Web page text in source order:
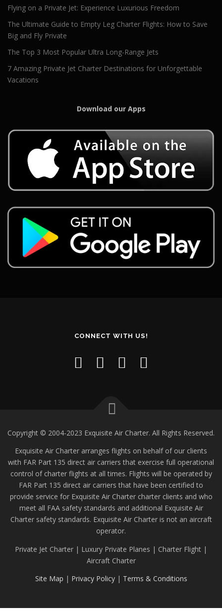
Flying on a Private Jet: Experience Luxurious Freedom
The Ultimate Guide to Empty Leg Charter Flights: How to Save
Big and Fly Private
The Top 3 Most Popular Ultra Long-Range Jets
7 Amazing Private Jet Charter Destinations for Unforgettable
Vacations
Download our Apps
CONNECT WITH US!
Copyright © 2004-2023 Exquisite Air Charter. All Rights Reserved.
Exquisite Air Charter arranges flights on behalf of our clients
with FAR Part 135 direct air carriers that exercise full operational
control of charter flights at all times. Flights will be operated by
FAR Part 135 direct air carriers that have been certified to
provide service for Exquisite Air Charter charter clients and who
meet all FAA safety standards and additional Exquisite Air
Charter safety standards. Exquisite Air Charter is not an aircraft
operator.
Private Jet Charter | Luxury Private Planes | Charter Flight |
Aircraft Charter
Site Map | Privacy Policy| Terms & Conditions